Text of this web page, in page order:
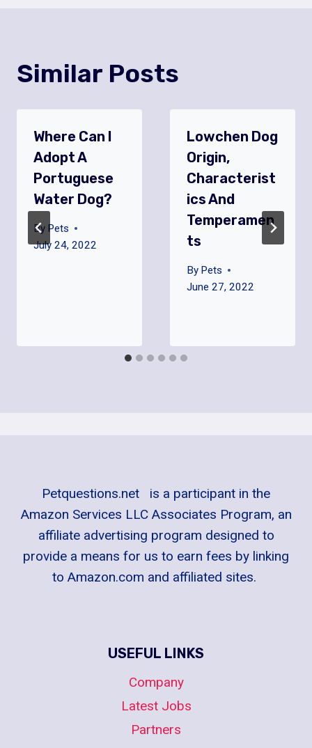
Similar Posts
Where Can I
Adopt A
Portuguese
Water Dog?
By Pets
July 24, 2022
Lowchen Dog
Origin,
Characterist
Ics And
Temperamen
Ts
By Pets
June 27, 2022
Petquestions.net is a participant in the
Amazon Services LLC Associates Program, an
affiliate advertising program designed to
provide a means for us to earn fees by linking
to Amazon.com and affiliated sites.
USEFUL LINKS
Company
Latest Jobs
Partners